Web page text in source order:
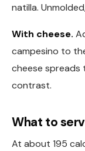
natilla.
With cheese.
campesino to
cheese
contrast.
What to
At about 195